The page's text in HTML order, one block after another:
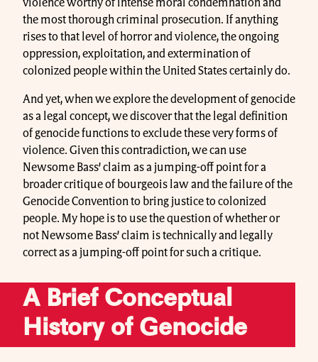
violence worthy of intense moral condemnation and
the most thorough criminal prosecution. If anything
rises to that level of horror and violence, the ongoing
oppression, exploitation, and extermination of
colonized people within the United States certainly do.
And yet, when we explore the development of genocide
as a legal concept, we discover that the legal definition
of genocide functions to exclude these very forms of
violence. Given this contradiction, we can use
Newsome Bass’ claim as a jumping-off point for a
broader critique of bourgeois law and the failure of the
Genocide Convention to bring justice to colonized
people. My hope is to use the question of whether or
not Newsome Bass’ claim is technically and legally
correct as a jumping-off point for such a critique.
A Brief Conceptual
History of Genocide